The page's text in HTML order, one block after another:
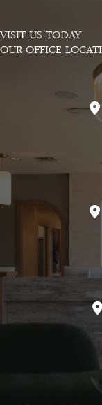
VISIT US TODAY
OUR OFFICE